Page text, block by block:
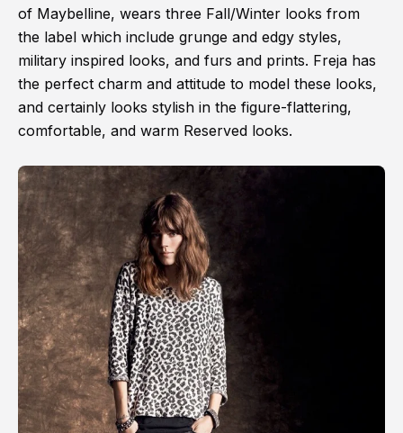
of Maybelline, wears three Fall/Winter looks from
the label which include grunge and edgy styles,
military inspired looks, and furs and prints. Freja has
the perfect charm and attitude to model these looks,
and certainly looks stylish in the figure-flattering,
comfortable, and warm Reserved looks.